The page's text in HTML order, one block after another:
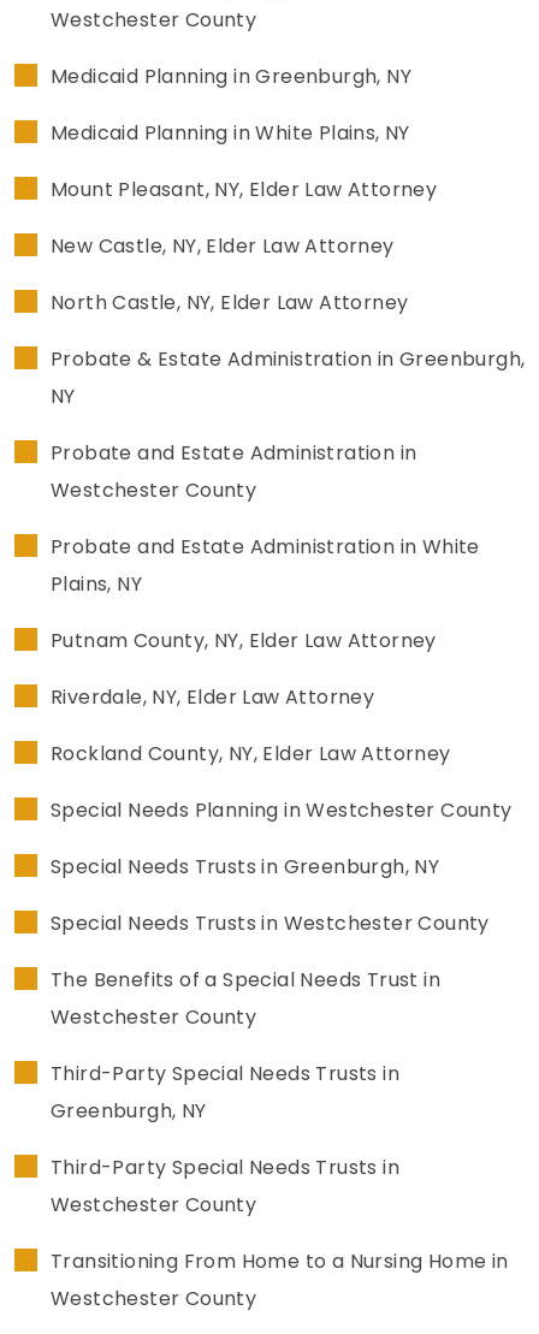
Westchester County
Medicaid Planning in Greenburgh, NY
Medicaid Planning in White Plains, NY
Mount Pleasant, NY, Elder Law Attorney
New Castle, NY, Elder Law Attorney
North Castle, NY, Elder Law Attorney
Probate & Estate Administration in Greenburgh,
NY
Probate and Estate Administration in
Westchester County
Probate and Estate Administration in White
Plains, NY
Putnam County, NY, Elder Law Attorney
Riverdale, NY, Elder Law Attorney
Rockland County, NY, Elder Law Attorney
Special Needs Planning in Westchester County
Special Needs Trusts in Greenburgh, NY
Special Needs Trusts in Westchester County
The Benefits of a Special Needs Trust in
Westchester County
Third-Party Special Needs Trusts in
Greenburgh, NY
Third-Party Special Needs Trusts in
Westchester County
Transitioning From Home to a Nursing Home in
Westchester County